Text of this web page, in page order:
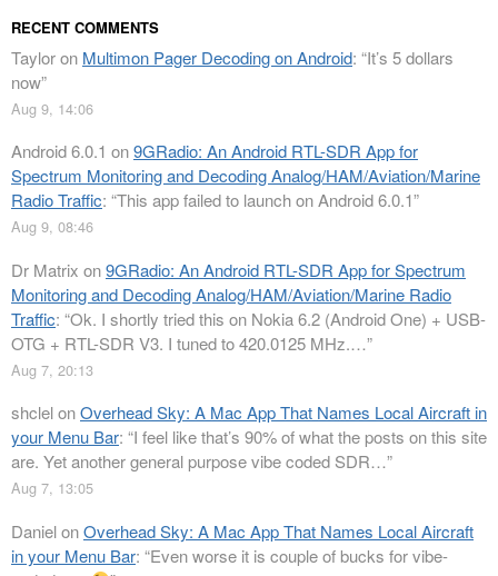
RECENT COMMENTS
Tayloron Multimon Pager Decoding on Android: “It’s 5 dollars
now”
Aug 9, 14:06
Android 6.0.1 on9GRadio: An Android RTL-SDR App for
Spectrum Monitoring and Decoding Analog/HAM/Aviation/Marine
Radio Traffic: “This app failed to launch on Android 6.0.1”
Aug 9, 08:46
Dr Matrix on9GRadio: An Android RTL-SDR App for Spectrum
Monitoring and Decoding Analog/HAM/Aviation/Marine Radio
Traffic: “Ok. I shortly tried this on Nokia 6.2 (Android One) + USB-
OTG + RTL-SDR V3. I tuned to 420.0125 MHz.…”
Aug 7, 20:13
shclelonOverhead Sky: A Mac App That Names Local Aircraft in
your Menu Bar: “I feel like that’s 90% of what the posts on this site
are. Yet another general purpose vibe coded SDR…”
Aug 7, 13:05
DanielonOverhead Sky: A Mac App That Names Local Aircraft
in your Menu Bar: “Even worse it is couple of bucks for vibe-